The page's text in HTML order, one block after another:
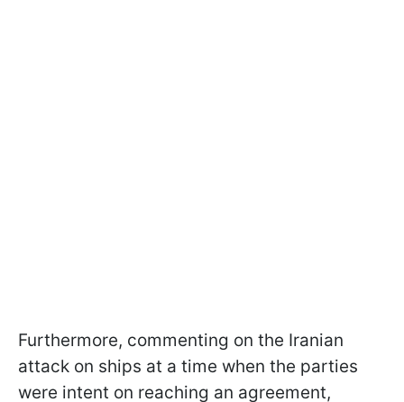
Furthermore, commenting on the Iranian
attack on ships at a time when the parties
were intent on reaching an agreement,